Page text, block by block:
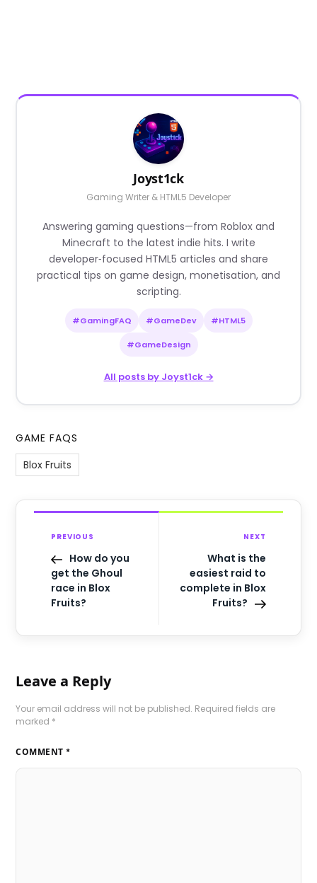
Joyst1ck
Gaming Writer & HTML5 Developer
Answering gaming questions—from Roblox and
Minecraft to the latest indie hits. I write
developer‑focused HTML5 articles and share
practical tips on game design, monetisation, and
scripting.
#GamingFAQ #GameDev #HTML5
#GameDesign
All posts by Joyst1ck →
GAME FAQS
Blox Fruits
PREVIOUS
How do you
get the Ghoul
race in Blox
Fruits?
NEXT
What is the
easiest raid to
complete in Blox
Fruits?
Leave a Reply
Your email address will not be published. Required fields are
marked *
COMMENT *